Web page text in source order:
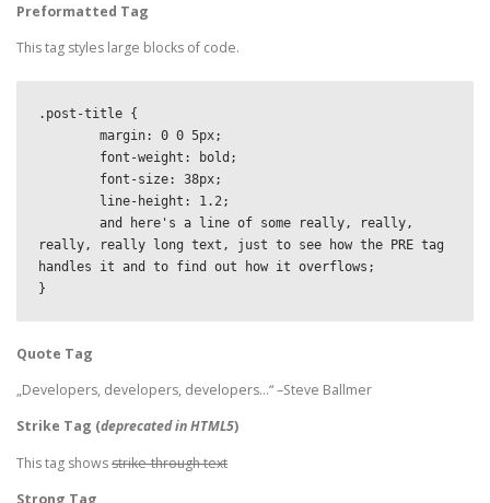
Preformatted Tag
This tag styles large blocks of code.
.post-title {
really, really long text, just to see how the PRE tag
handles it and to find out how it overflows;
}
Quote Tag
Developers, developers, developers… –Steve Ballmer
Strike Tag (deprecated in HTML5)
This tag showsstrike-through text
Strong Tag